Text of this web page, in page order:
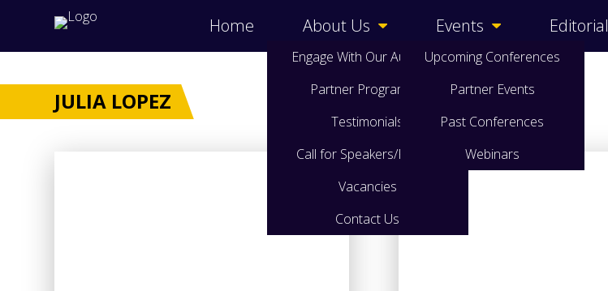
Home About Us
Engage With Our Audience
Partner Programme
Testimonials
Call for Speakers/Papers
Vacancies
Contact Us
Events
Upcoming Conferences
Partner Events
Past Conferences
Webinars
Editorial
JULIA LOPEZ